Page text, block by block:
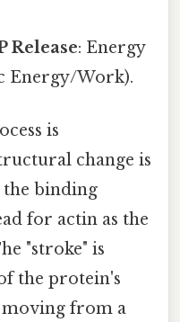
Release: Energy
Energy/Work).
is
change is
the binding
for actin as the
"stroke" is
the protein's
from a